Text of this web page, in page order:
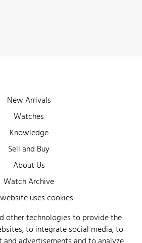
New Arrivals
Watches
Knowledge
Sell and Buy
About Us
Watch Archive
Wall of Fame
Legal Info
Privacy
uses cookies
other technologies to provide the
to integrate social media, to